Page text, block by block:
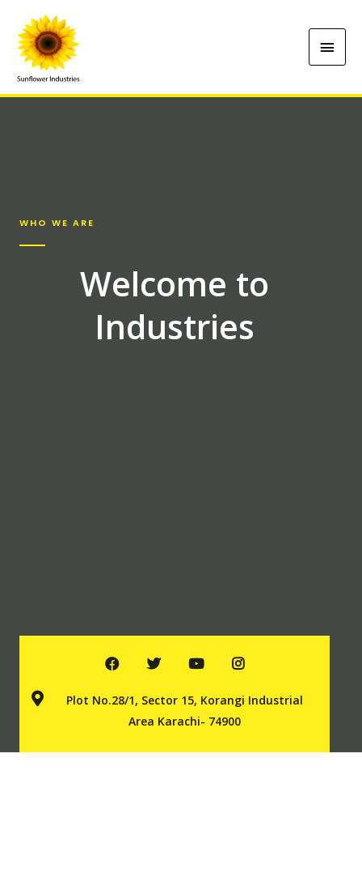
WHO WE ARE
Welcome to
Industries
Plot No.28/1, Sector 15, Korangi Industrial
Area Karachi- 74900